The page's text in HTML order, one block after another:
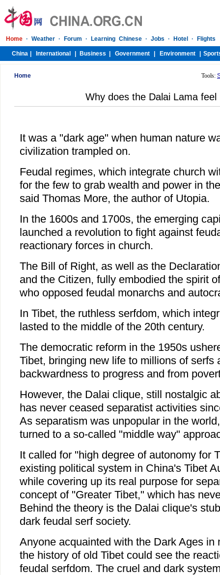
Home Tools:
Why does the Dalai Lama feel
It was a "dark age" when human nature
civilization trampled on.
Feudal regimes, which integrate church
for the few to grab wealth and power in
said Thomas More, the author of Utopia.
In the 1600s and 1700s, the emerging
launched a revolution to fight against
reactionary forces in church.
The Bill of Right, as well as the
and the Citizen, fully embodied the spirit
who opposed feudal monarchs and
In Tibet, the ruthless serfdom, which
lasted to the middle of the 20th century.
The democratic reform in the 1950s
Tibet, bringing new life to millions of serfs
backwardness to progress and from
However, the Dalai clique, still nostalgic
has never ceased separatist activities
As separatism was unpopular in the
turned to a so-called "middle way"
It called for "high degree of autonomy for
existing political system in China's Tibet
while covering up its real purpose for
concept of "Greater Tibet," which has
Behind the theory is the Dalai clique's
dark feudal serf society.
Anyone acquainted with the Dark Ages in
the history of old Tibet could see the
feudal serfdom. The cruel and dark